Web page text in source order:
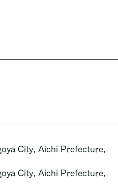
City, Aichi Prefecture,
City, Aichi Prefecture,